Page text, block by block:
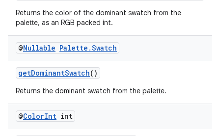
Returns the color of the dominant swatch from the
palette, as an RGB packed int.
@Nullable Palette .Swatch
getDominantSwatch()
Returns the dominant swatch from the palette.
@ColorInt int